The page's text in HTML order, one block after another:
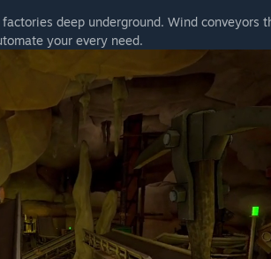
deep underground. Wind conveyors
your every need.